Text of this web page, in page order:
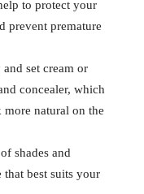
to protect your
prevent premature
set cream or
concealer, which
natural on the
shades and
that best suits your